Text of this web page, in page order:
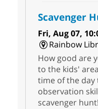
Scavenger
Fri, Aug 07,
Rainbow
How good are
to the kids'
time of the
observation
scavenger hunt!